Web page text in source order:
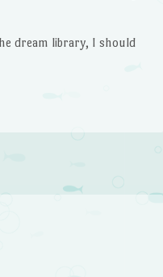
dream library, I should